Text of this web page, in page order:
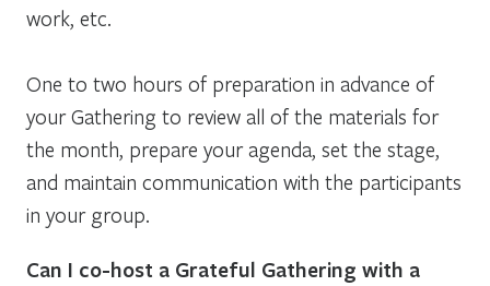
work, etc.
One to two hours of preparation in advance of
your Gathering to review all of the materials for
the month, prepare your agenda, set the stage,
and maintain communication with the participants
in your group.
Can I co-host a Grateful Gathering with a